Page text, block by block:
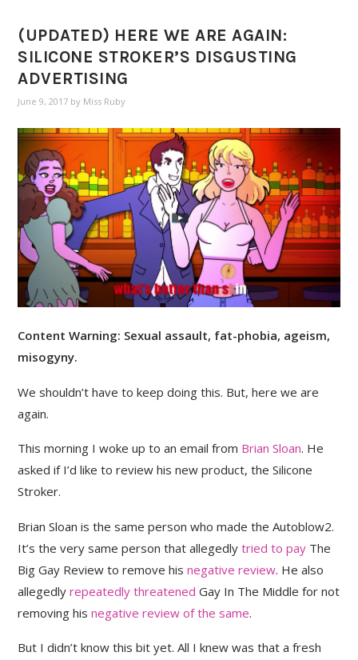
(UPDATED) HERE WE ARE AGAIN:
SILICONE STROKER’S DISGUSTING
ADVERTISING
June 9, 2017 by Miss Ruby
Content Warning: Sexual assault, fat-phobia, ageism,
misogyny.
We shouldn’t have to keep doing this. But, here we are
again.
This morning I woke up to an email from Brian Sloan. He
asked if I’d like to review his new product, the Silicone
Stroker.
Brian Sloan is the same person who made the Autoblow2.
It’s the very same person that allegedlytried to pay The
Big Gay Review to remove hisnegative review. He also
allegedlyrepeatedly threatened Gay In The Middle for not
removing hisnegative review of the same.
But I didn’t know this bit yet. All I knew was that a fresh